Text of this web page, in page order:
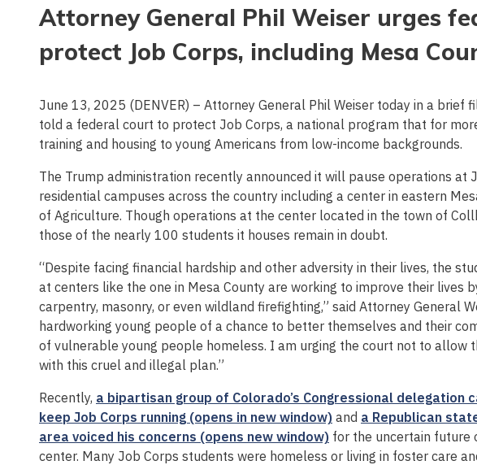
Attorney General Phil Weiser urges
protect Job Corps, including Mesa
June 13, 2025 (DENVER) – Attorney General Phil Weiser today in a
told a federal court to protect Job Corps, a national program that for
training and housing to young Americans from low-income backgrounds.
The Trump administration recently announced it will pause operations at
residential campuses across the country including a center in eastern
of Agriculture. Though operations at the center located in the town of
those of the nearly 100 students it houses remain in doubt.
“Despite facing financial hardship and other adversity in their lives, the
at centers like the one in Mesa County are working to improve their lives
carpentry, masonry, or even wildland firefighting,” said Attorney General
hardworking young people of a chance to better themselves and their
of vulnerable young people homeless. I am urging the court not to allow
with this cruel and illegal plan.”
Recently, a bipartisan group of Colorado’s Congressional
keep Job Corps running (opens in new window) and a Republican
area voiced his concerns (opens new window) for the uncertain future
center. Many Job Corps students were homeless or living in foster care